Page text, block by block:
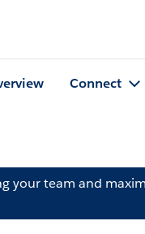
Connect
your team and